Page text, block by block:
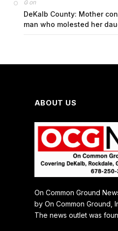
Gon
DeKalb County: Mother
man who molested her
ABOUT US
On Common Ground
by On Common Ground,
The news outlet was